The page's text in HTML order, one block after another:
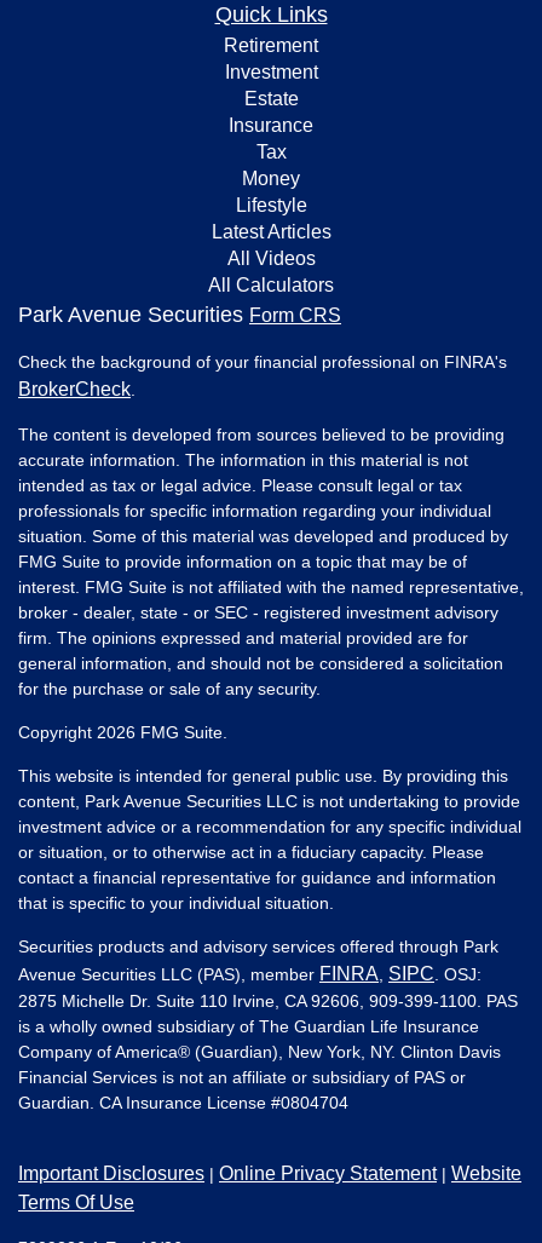
Quick Links
Retirement
Investment
Estate
Insurance
Tax
Money
Lifestyle
Latest Articles
All Videos
All Calculators
Park Avenue Securities Form CRS
Check the background of your financial professional on FINRA's
BrokerCheck
The content is developed from sources believed to be providing
accurate information. The information in this material is not
intended as tax or legal advice. Please consult legal or tax
professionals for specific information regarding your individual
situation. Some of this material was developed and produced by
FMG Suite to provide information on a topic that may be of
interest. FMG Suite is not affiliated with the named representative,
broker - dealer, state - or SEC - registered investment advisory
firm. The opinions expressed and material provided are for
general information, and should not be considered a solicitation
for the purchase or sale of any security.
Copyright 2026 FMG Suite.
This website is intended for general public use. By providing this
content, Park Avenue Securities LLC is not undertaking to provide
investment advice or a recommendation for any specific individual
or situation, or to otherwise act in a fiduciary capacity. Please
contact a financial representative for guidance and information
that is specific to your individual situation.
Securities products and advisory services offered through Park
Avenue Securities LLC (PAS), member FINRA SIPC . OSJ:
2875 Michelle Dr. Suite 110 Irvine, CA 92606, 909-399-1100. PAS
is a wholly owned subsidiary of The Guardian Life Insurance
Company of America® (Guardian), New York, NY. Clinton Davis
Financial Services is not an affiliate or subsidiary of PAS or
Guardian. CA Insurance License #0804704
Important Disclosures | Online Privacy Statement| Website
Terms Of Use